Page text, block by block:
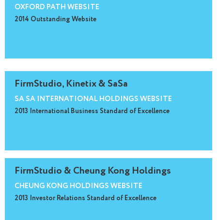
OXFORD PATH WEBSITE
2014 Outstanding Website
FirmStudio, Kinetix & SaSa
SA SA INTERNATIONAL HOLDINGS WEBSITE
2013 International Business Standard of Excellence
FirmStudio & Cheung Kong Holdings
CHEUNG KONG HOLDINGS WEBSITE
2013 Investor Relations Standard of Excellence